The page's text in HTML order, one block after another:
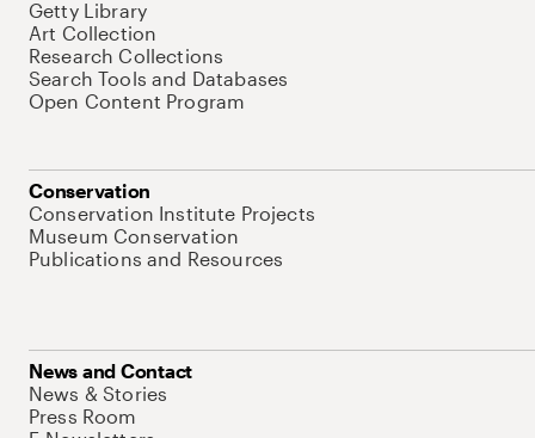
Getty Library
Art Collection
Research Collections
Search Tools and Databases
Open Content Program
Conservation
Conservation Institute Projects
Museum Conservation
Publications and Resources
News and Contact
News & Stories
Press Room